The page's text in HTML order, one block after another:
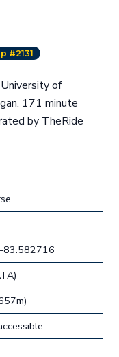
#2131
of
171 minute
by TheRide
83.582716